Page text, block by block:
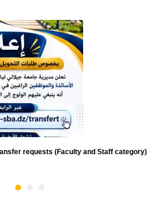
requests (Faculty and Staff category)